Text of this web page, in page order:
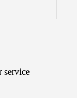
service